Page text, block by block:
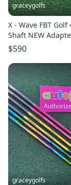
graceygolfs
X - Wave FBT Golf
Shaft NEW
Authorized Dealer !
$590
graceygolfs